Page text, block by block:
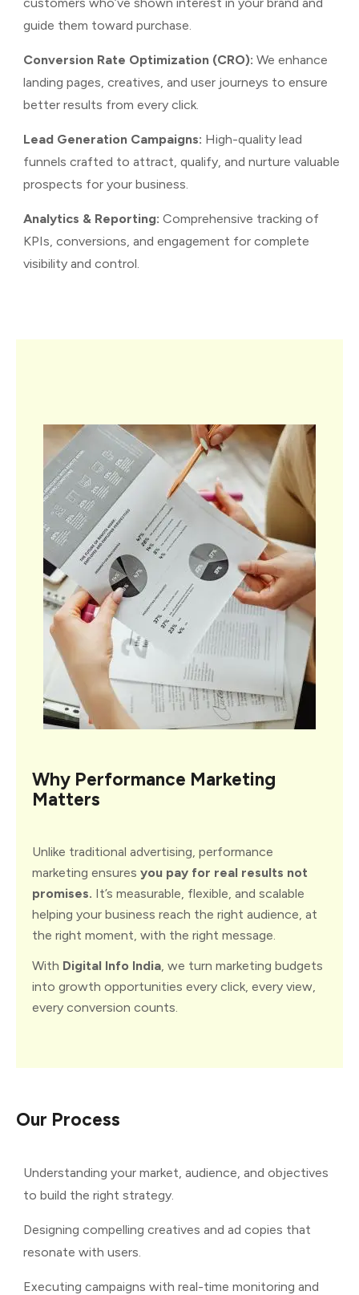
guide them toward purchase.
Conversion Rate Optimization (CRO): We enhance
landing pages, creatives, and user journeys to ensure
better results from every click.
Lead Generation Campaigns: High-quality lead
funnels crafted to attract, qualify, and nurture valuable
prospects for your business.
Analytics & Reporting: Comprehensive tracking of
KPIs, conversions, and engagement for complete
visibility and control.
Why Performance Marketing
Matters
Unlike traditional advertising, performance
marketing ensures you pay for real results not
promises. It’s measurable, flexible, and scalable
helping your business reach the right audience, at
the right moment, with the right message.
With Digital Info India , we turn marketing budgets
into growth opportunities every click, every view,
every conversion counts.
Our Process
Understanding your market, audience, and objectives
to build the right strategy.
Designing compelling creatives and ad copies that
resonate with users.
Executing campaigns with real-time monitoring and